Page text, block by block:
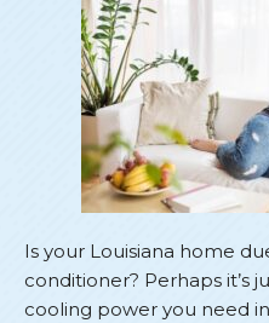
Is your Louisiana home
conditioner? Perhaps it’s
cooling power you need